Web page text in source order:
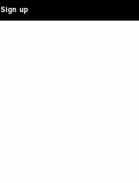
Sign up